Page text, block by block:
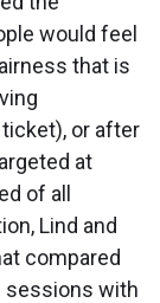
would feel
that is
or after
at
of all
Lind and
compared
sessions with